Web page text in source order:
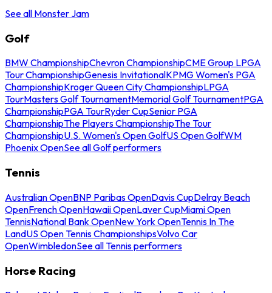
See all Monster Jam
Golf
BMW ChampionshipChevron ChampionshipCME Group LPGA
Tour ChampionshipGenesis InvitationalKPMG Women's PGA
ChampionshipKroger Queen City ChampionshipLPGA
TourMasters Golf TournamentMemorial Golf TournamentPGA
ChampionshipPGA TourRyder CupSenior PGA
ChampionshipThe Players ChampionshipThe Tour
ChampionshipU.S. Women's Open GolfUS Open GolfWM
Phoenix OpenSee all Golf performers
Tennis
Australian OpenBNP Paribas OpenDavis CupDelray Beach
OpenFrench OpenHawaii OpenLaver CupMiami Open
TennisNational Bank OpenNew York OpenTennis In The
LandUS Open Tennis ChampionshipsVolvo Car
OpenWimbledonSee all Tennis performers
Horse Racing